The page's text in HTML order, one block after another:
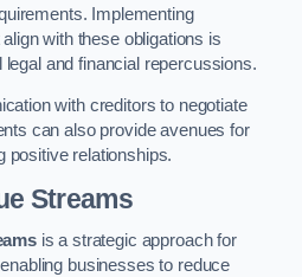
Implementing
with these obligations is
and financial repercussions.
with creditors to negotiate
can also provide avenues for
positive relationships.
Streams
is a strategic approach for
businesses to reduce